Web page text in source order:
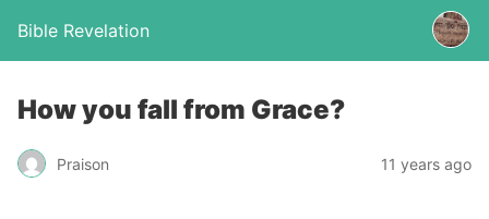
Bible Revelation
How you fall from Grace?
Praison 11 years ago